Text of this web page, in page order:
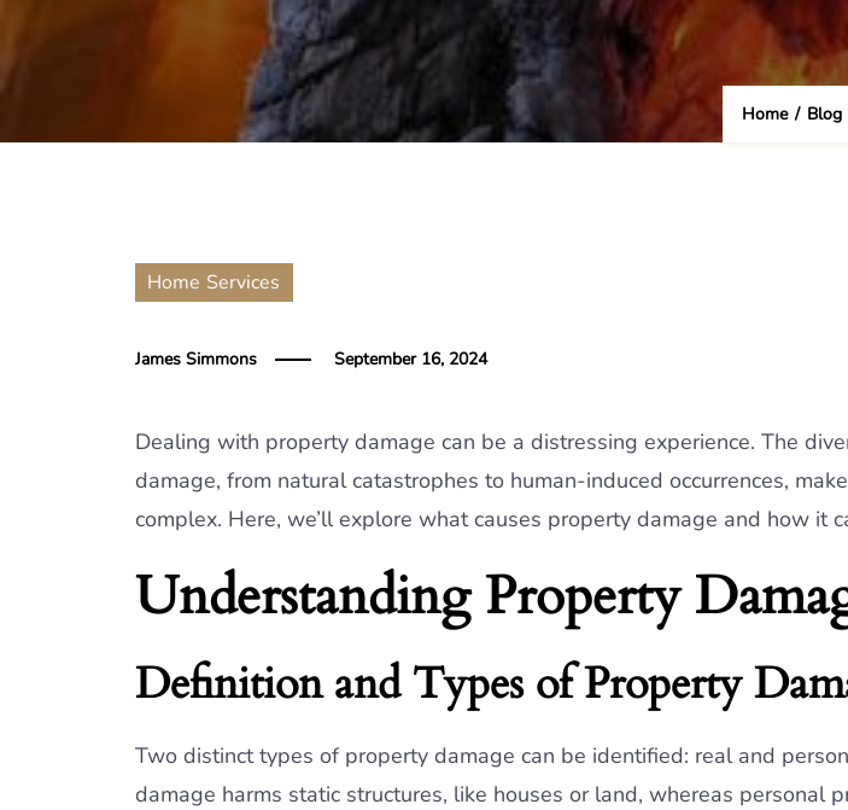
Home / Blog
Home Services
James Simmons September 16, 2024
Dealing with property damage can be a distressing experience. The
damage, from natural catastrophes to human-induced occurrences,
complex. Here, we’ll explore what causes property damage and how it
Understanding Property
Definition and Types of Property
Two distinct types of property damage can be identified: real and
damage harms static structures, like houses or land, whereas personal